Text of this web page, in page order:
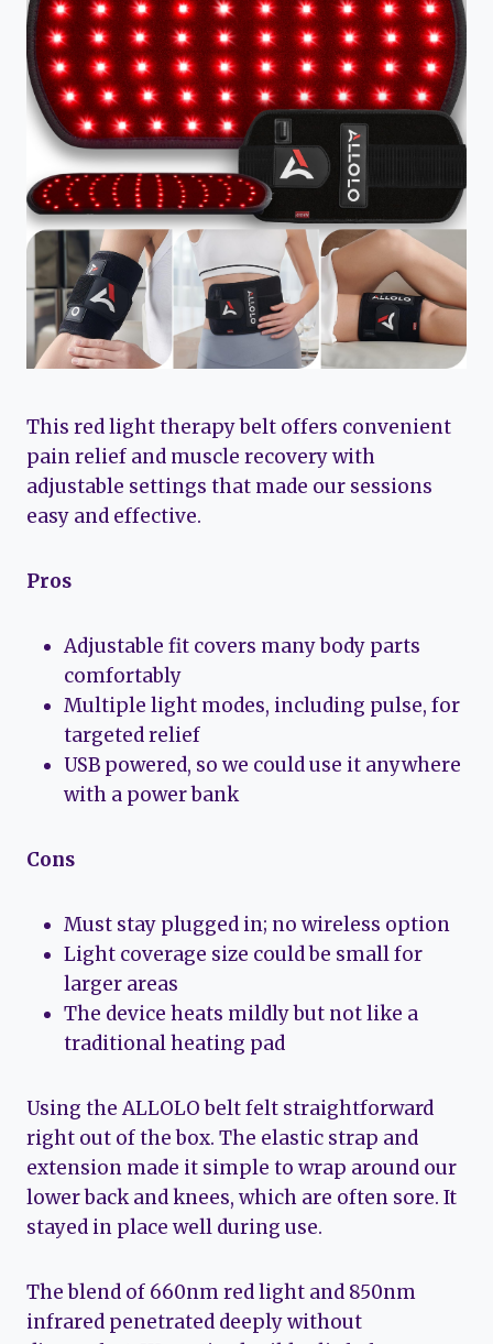
This red light therapy belt offers convenient
pain relief and muscle recovery with
adjustable settings that made our sessions
easy and effective.
Pros
Adjustable fit covers many body parts
comfortably
Multiple light modes, including pulse, for
targeted relief
USB powered, so we could use it anywhere
with a power bank
Cons
Must stay plugged in; no wireless option
Light coverage size could be small for
larger areas
The device heats mildly but not like a
traditional heating pad
Using the ALLOLO belt felt straightforward
right out of the box. The elastic strap and
extension made it simple to wrap around our
lower back and knees, which are often sore. It
stayed in place well during use.
The blend of 660nm red light and 850nm
infrared penetrated deeply without